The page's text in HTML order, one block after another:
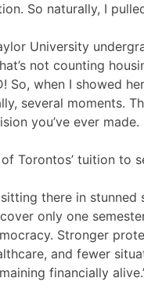
So naturally, I
University
not counting
So, when I showed
several moments.
you’ve ever made.
Torontos’ tuition to
there in
only one
Stronger
and fewer
financially